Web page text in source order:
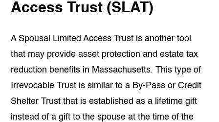
Access Trust (SLAT)
A Spousal Limited Access Trust is another tool
that may provide asset protection and estate tax
reduction benefits in Massachusetts. This type of
Irrevocable Trust is similar to a By-Pass or Credit
Shelter Trust that is established as a lifetime gift
instead of a gift to the spouse at the time of the